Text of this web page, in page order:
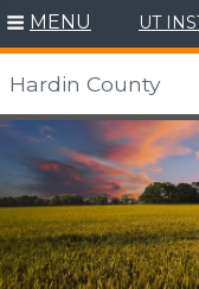
Skip
content
MENU UT
Hardin County